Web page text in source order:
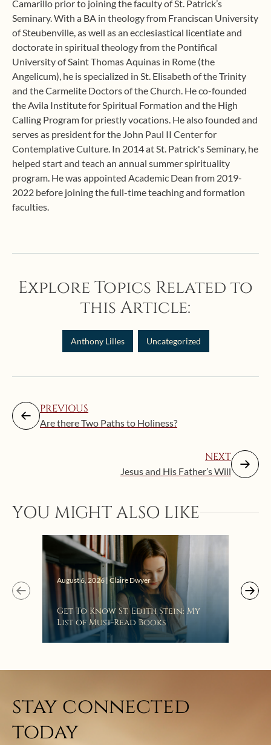
Camarillo prior to joining the faculty of St. Patrick’s
Seminary. With a BA in theology from Franciscan University
of Steubenville, as well as an ecclesiastical licentiate and
doctorate in spiritual theology from the Pontifical
University of Saint Thomas Aquinas in Rome (the
Angelicum), he is specialized in St. Elisabeth of the Trinity
and the Carmelite Doctors of the Church. He co-founded
the Avila Institute for Spiritual Formation and the High
Calling Program for priestly vocations. He also founded and
serves as president for the John Paul II Center for
Contemplative Culture. In 2014 at St. Patrick's Seminary, he
helped start and teach an annual summer spirituality
program. He was appointed Academic Dean from 2019-
2022 before joining the full-time teaching and formation
faculties.
Explore Topics Related to
this Article:
Anthony Lilles Uncategorized
PREVIOUS
Are there Two Paths to Holiness?
NEXT
Jesus and His Father’s Will
YOU MIGHT ALSO LIKE
August 6, 2026 | Claire Dwyer
Get To Know St. Edith Stein: My
List of Must-Read Books
stay connected
today